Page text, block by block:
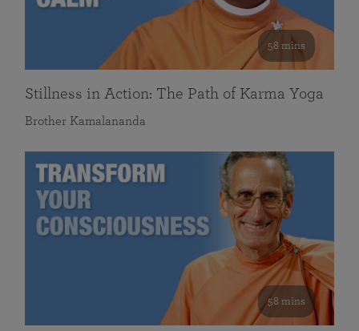
58 mins
Stillness in Action: The Path of Karma Yoga
Brother Kamalananda
58 mins